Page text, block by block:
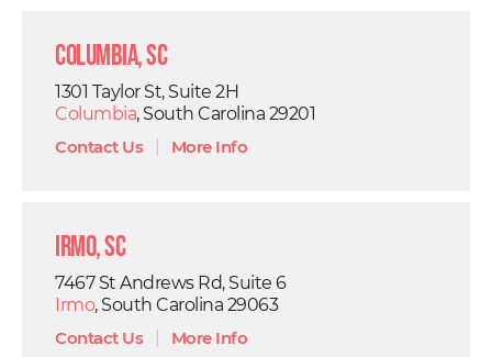
Columbia, SC
1301 Taylor St, Suite 2H
Columbia, South Carolina 29201
Contact Us| More Info
Irmo, SC
7467 St Andrews Rd, Suite 6
Irmo, South Carolina 29063
Contact Us| More Info